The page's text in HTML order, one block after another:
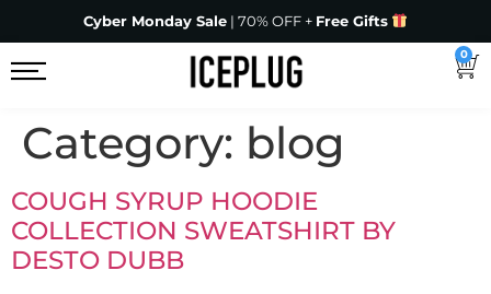
Cyber Monday Sale | 70% OFF + Free Gifts
0
Category: blog
COUGH SYRUP HOODIE
COLLECTION SWEATSHIRT BY
DESTO DUBB